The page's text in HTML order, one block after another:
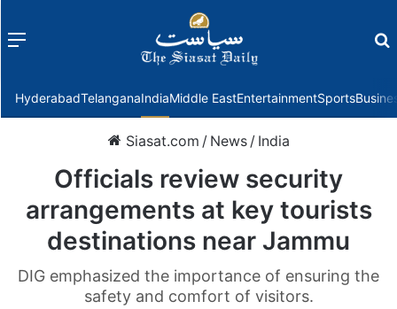
Menu
HyderabadTelanganaIndiaMiddle EastEntertainmentSports
Siasat.com / News / India
Officials review security
arrangements at key tourists
destinations near Jammu
DIG emphasized the importance of ensuring the
safety and comfort of visitors.